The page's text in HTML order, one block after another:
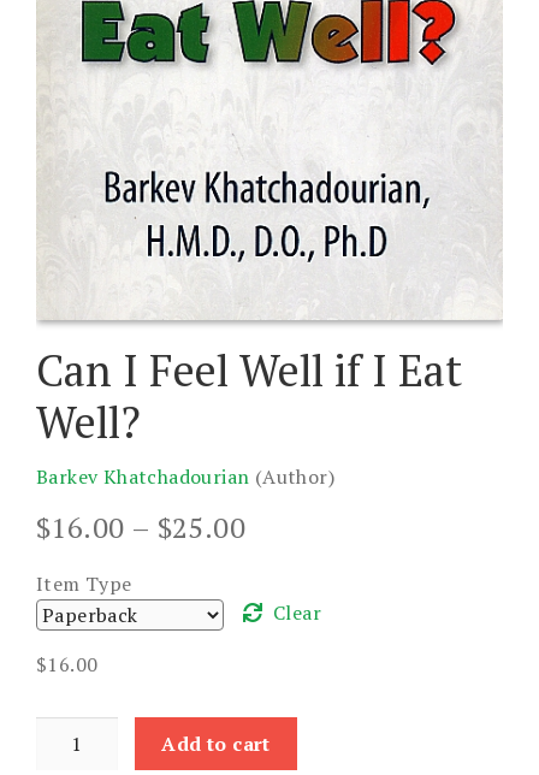
Can I Feel Well if I Eat
Well?
Barkev Khatchadourian (Author)
$16.00 – $25.00Price
through
Item Type
Clear
$16.00
Add to cart